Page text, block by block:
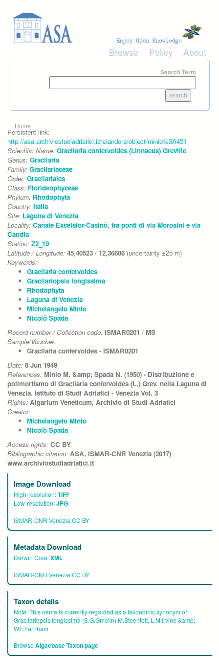
Browse Policy About
Search Term
You are here
Home
Persistent link:
http://asa.archiviostudiadriatici.it/islandora/object/minio%3A451
Scientific Name: Gracilaria confervoides (Linnaeus) Greville
Genus: Gracilaria
Family: Gracilariaceae
Order: Gracilariales
Class: Florideophyceae
Phylum: Rhodophyta
Country: Italia
Site: Laguna di Venezia
Locality: Canale Excelsior-Casinò, tra ponti di via Morosini e via
Candia
Station: Z2_19
Latitude / Longitude: 45,40523 / 12,36606 (uncertainty ±25 m)
Keywords:
Gracilaria confervoides
Gracilariopsis longissima
Rhodophyta
Laguna di Venezia
Michelangelo Minio
Nicolò Spada
Record number / Collection code: ISMAR0201 / MS
Sample/Voucher:
Gracilaria confervoides - ISMAR0201
Date: 8 Jun 1949
References: Minio M. &amp; Spada N. (1950) - Distribuzione e
polimorfismo di Gracilaria confervoides (L.) Grev. nella Laguna di
Venezia. Istituto di Studi Adriatici - Venezia Vol. 3
Rights: Algarium Veneticum, Archivio di Studi Adriatici
Creator:
Michelangelo Minio
Nicolò Spada
Access rights: CC BY
Bibliographic citation: ASA, ISMAR-CNR Venezia (2017)
www.archiviostudiadriatici.it
Image Download
High-resolution:TIFF
Low-resolution:JPG
ISMAR-CNR Venezia CC BY
Metadata Download
Darwin Core:XML
ISMAR-CNR Venezia CC BY
Taxon details
Note:This name is currently regarded as a taxonomic synonym of
Gracilariopsis longissima (S.G.Gmelin) M.Steentoft, L.M.Irvine &amp;
W.F.Farnham
BrowseAlgaebase Taxon page